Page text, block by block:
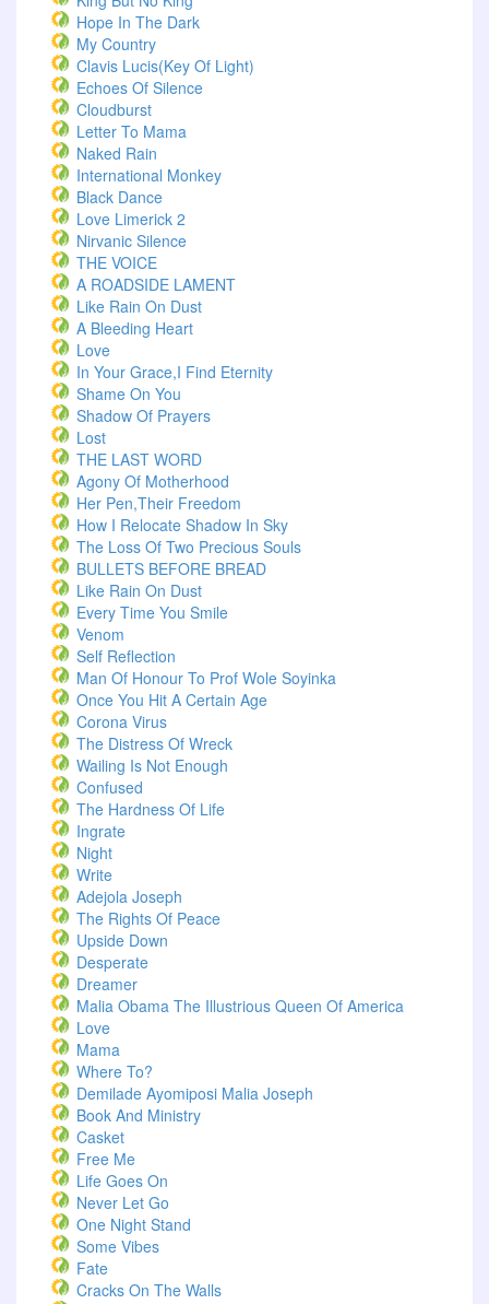
Hope In The Dark
My Country
Clavis Lucis(Key Of Light)
Echoes Of Silence
Cloudburst
Letter To Mama
Naked Rain
International Monkey
Black Dance
Love Limerick 2
Nirvanic Silence
THE VOICE
A ROADSIDE LAMENT
Like Rain On Dust
A Bleeding Heart
Love
In Your Grace,I Find Eternity
Shame On You
Shadow Of Prayers
Lost
THE LAST WORD
Agony Of Motherhood
Her Pen,Their Freedom
How I Relocate Shadow In Sky
The Loss Of Two Precious Souls
BULLETS BEFORE BREAD
Like Rain On Dust
Every Time You Smile
Venom
Self Reflection
Man Of Honour To Prof Wole Soyinka
Once You Hit A Certain Age
Corona Virus
The Distress Of Wreck
Wailing Is Not Enough
Confused
The Hardness Of Life
Ingrate
Night
Write
Adejola Joseph
The Rights Of Peace
Upside Down
Desperate
Dreamer
Malia Obama The Illustrious Queen Of America
Love
Mama
Where To?
Demilade Ayomiposi Malia Joseph
Book And Ministry
Casket
Free Me
Life Goes On
Never Let Go
One Night Stand
Some Vibes
Fate
Cracks On The Walls